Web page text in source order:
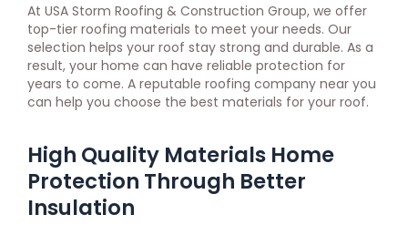
At USA Storm Roofing & Construction Group, we offer
top-tier roofing materials to meet your needs. Our
selection helps your roof stay strong and durable. As a
result, your home can have reliable protection for
years to come. A reputable roofing company near you
can help you choose the best materials for your roof.
High Quality Materials Home
Protection Through Better
Insulation